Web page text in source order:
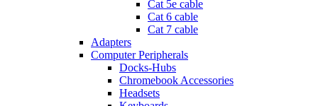
Cat 5e cable
Cat 6 cable
Cat 7 cable
Adapters
Computer Peripherals
Docks-Hubs
Chromebook Accessories
Headsets